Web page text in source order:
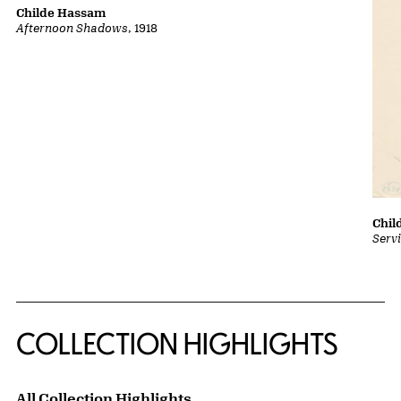
Afternoon Shadows, 1918
Childe Hassam
COLLECTION HIGHLIGHTS